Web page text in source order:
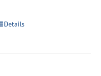
Details